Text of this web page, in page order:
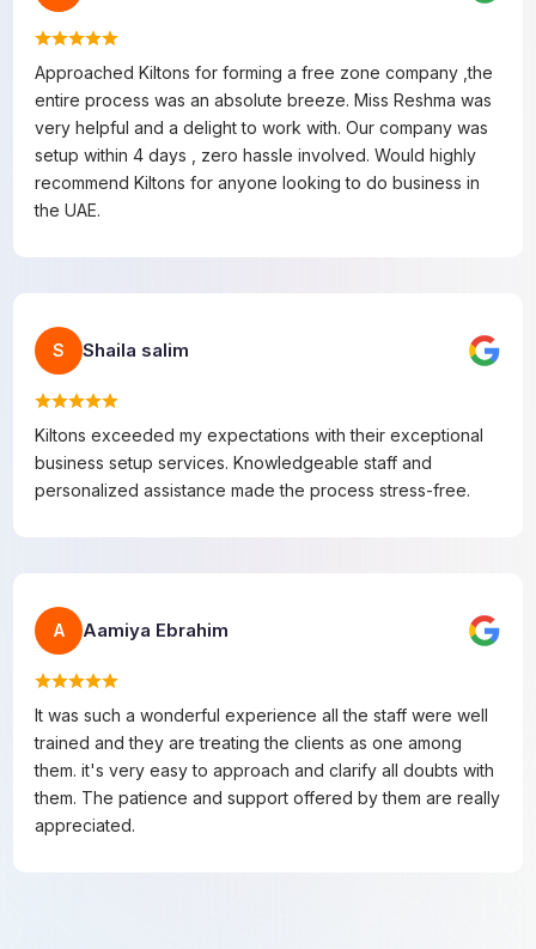
Approached Kiltons for forming a free zone company ,the
entire process was an absolute breeze. Miss Reshma was
very helpful and a delight to work with. Our company was
setup within 4 days , zero hassle involved. Would highly
recommend Kiltons for anyone looking to do business in
the UAE.
S Shaila salim
Kiltons exceeded my expectations with their exceptional
business setup services. Knowledgeable staff and
personalized assistance made the process stress-free.
A Aamiya Ebrahim
It was such a wonderful experience all the staff were well
trained and they are treating the clients as one among
them. it's very easy to approach and clarify all doubts with
them. The patience and support offered by them are really
appreciated.